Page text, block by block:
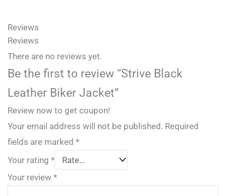
Reviews
Reviews
There are no reviews yet.
Be the first to review “Strive Black
Leather Biker Jacket”
Review now to get coupon!
Your email address will not be published. Required
fields are marked *
Your rating *
Your review *